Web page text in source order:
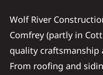
Wolf River
Comfrey (partly in
quality craftsmanship
From roofing and